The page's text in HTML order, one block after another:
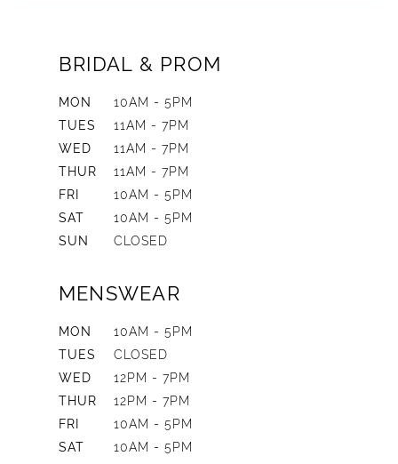
BRIDAL & PROM
MON
10AM - 5PM
TUES
11AM - 7PM
WED
11AM - 7PM
THUR
11AM - 7PM
FRI
10AM - 5PM
SAT
10AM - 5PM
SUN
CLOSED
MENSWEAR
MON
10AM - 5PM
TUES
CLOSED
WED
12PM - 7PM
THUR
12PM - 7PM
FRI
10AM - 5PM
SAT
10AM - 5PM